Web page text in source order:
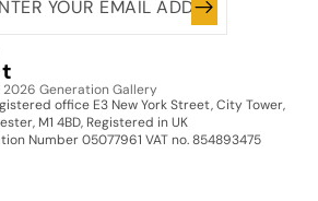
Generation Gallery
office E3 New York Street, City Tower,
M1 4BD, Registered in UK
Number 05077961 VAT no. 854893475